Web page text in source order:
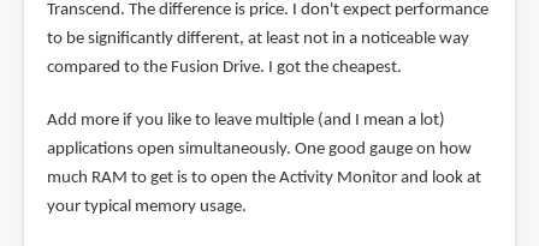
Transcend. The difference is price. I don't expect performance
to be significantly different, at least not in a noticeable way
compared to the Fusion Drive. I got the cheapest.
Add more if you like to leave multiple (and I mean a lot)
applications open simultaneously. One good gauge on how
much RAM to get is to open the Activity Monitor and look at
your typical memory usage.